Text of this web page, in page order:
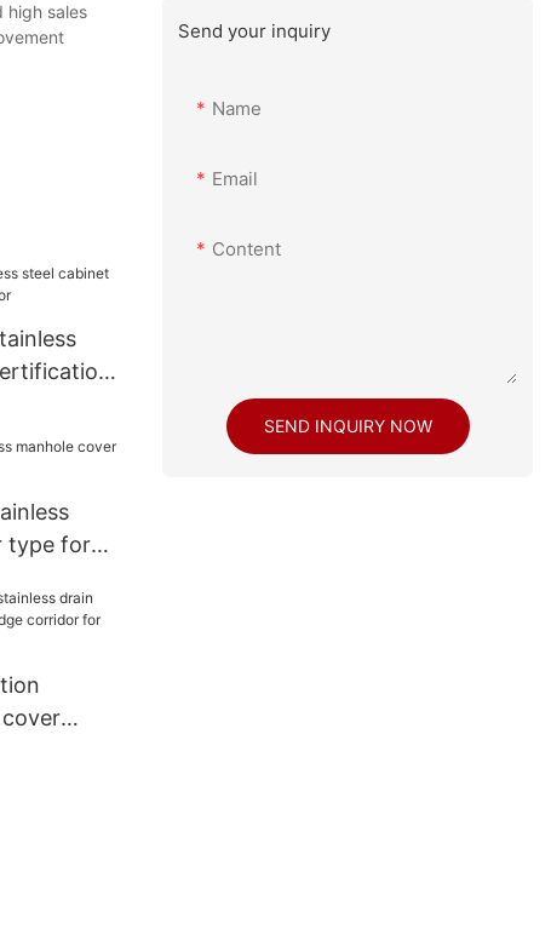
high sales
type for
Send your inquiry
Name
Email
Content
SEND INQUIRY NOW